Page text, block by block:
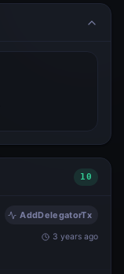
10
AddDelegatorTx
3 years ago